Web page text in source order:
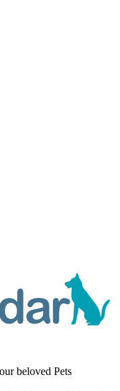
beloved Pets